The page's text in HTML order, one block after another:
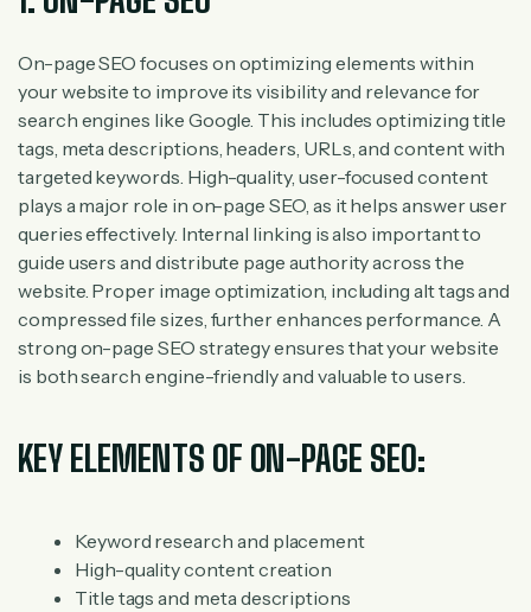
On-page SEO focuses on optimizing elements within
your website to improve its visibility and relevance for
search engines like Google. This includes optimizing title
tags, meta descriptions, headers, URLs, and content with
targeted keywords. High-quality, user-focused content
plays a major role in on-page SEO, as it helps answer user
queries effectively. Internal linking is also important to
guide users and distribute page authority across the
website. Proper image optimization, including alt tags and
compressed file sizes, further enhances performance. A
strong on-page SEO strategy ensures that your website
is both search engine-friendly and valuable to users.
KEY ELEMENTS OF ON-PAGE SEO:
Keyword research and placement
High-quality content creation
Title tags and meta descriptions